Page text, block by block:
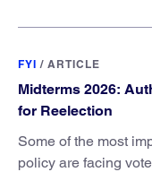
FYI / ARTICLE
Midterms 2026:
for Reelection
Some of the most
policy are facing